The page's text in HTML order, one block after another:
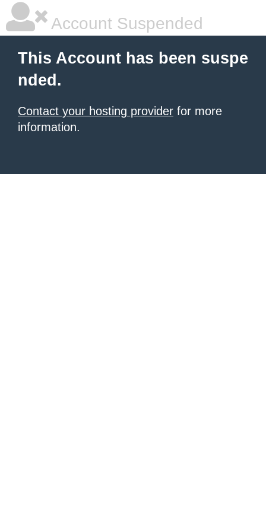
Account Suspended
This Account has been suspe
nded.
Contact your hosting provider for more
information.